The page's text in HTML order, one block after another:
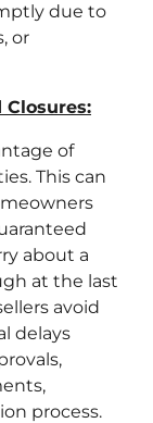
due to
or
Closures:
of
This can
about a
at the last
avoid
delays
process.